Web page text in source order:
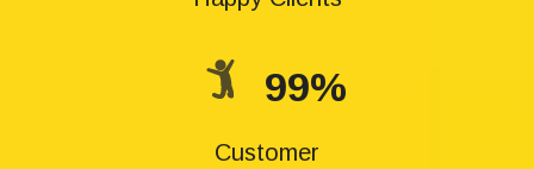
99%
Customer